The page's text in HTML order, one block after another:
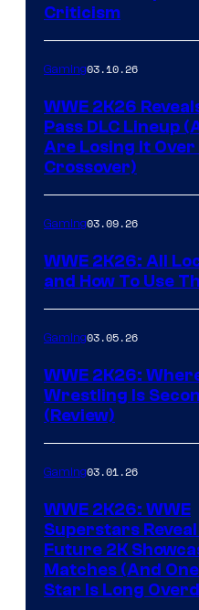
Criticism
Gaming03.10.26
WWE 2K26
Pass DLC Lineup
Are Losing It
Crossover)
Gaming03.09.26
WWE 2K26: All
and How To Use
Gaming03.05.26
WWE 2K26:
Wrestling Is
(Review)
Gaming03.01.26
WWE 2K26: WWE
Superstars
Future 2K
Matches (And
Star Is Long